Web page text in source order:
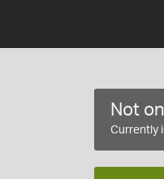
Not
Currently